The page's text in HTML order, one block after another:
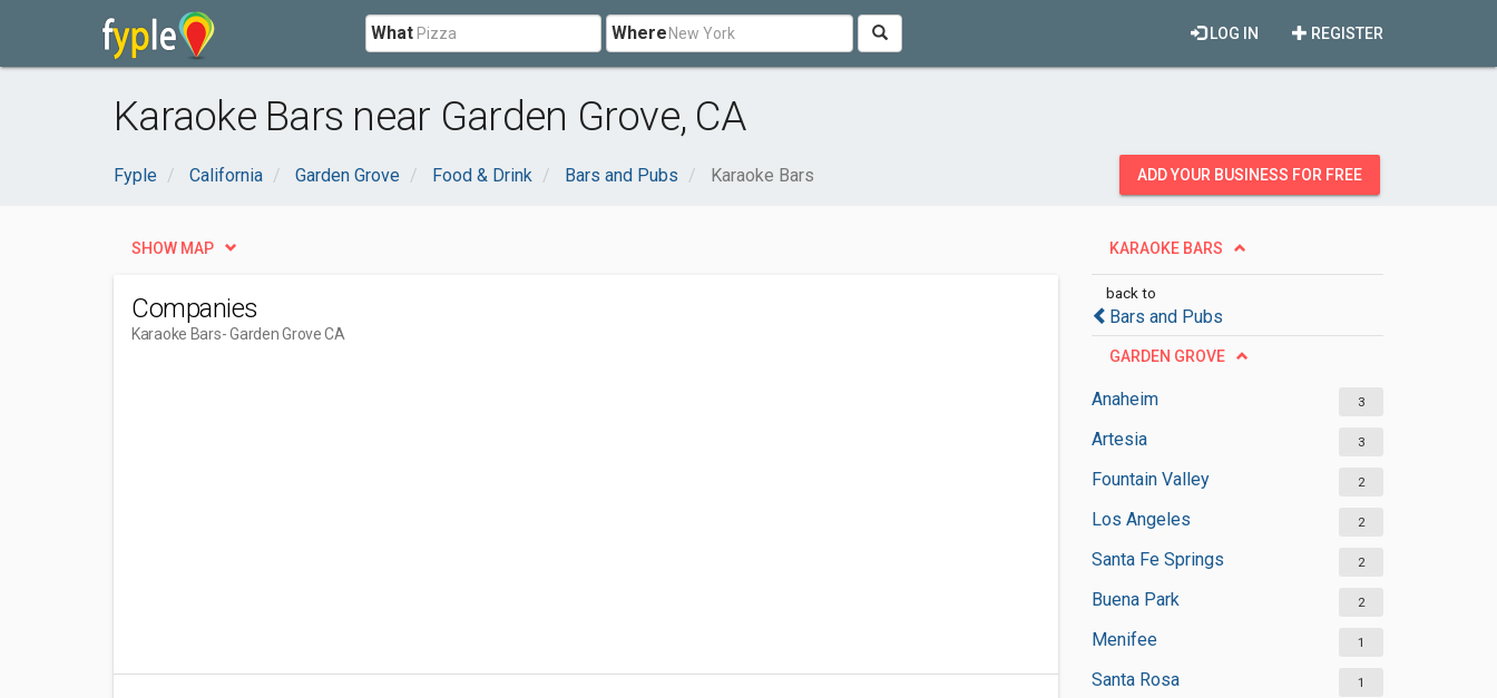
What Where REGISTER
LOG IN
Karaoke Bars near Garden Grove, CA
Fyple California Garden Grove Food & Drink Bars and Pubs Karaoke Bars ADD YOUR BUSINESS FOR FREE
KARAOKE BARS
back to
Bars and Pubs
GARDEN GROVE
Anaheim 3
Artesia 3
Fountain Valley 2
Los Angeles 2
Santa Fe Springs 2
Buena Park 2
Menifee 1
Santa Rosa 1
SHOW MAP
Companies
Karaoke Bars- Garden Grove CA